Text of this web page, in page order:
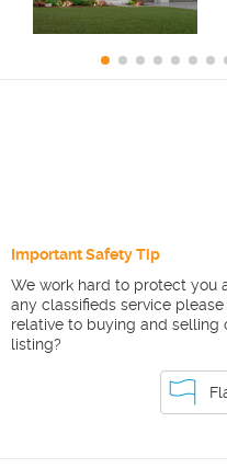
Important Safety Tip
We work hard to protect you
any classifieds service
relative to buying and selling
listing?